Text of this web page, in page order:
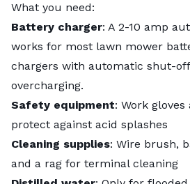
What you need:
Battery charger: A 2-10 amp
works for most lawn mower
chargers with automatic shut-
overcharging.
Safety equipment: Work gloves
protect against acid splashes
Cleaning supplies: Wire brush,
and a rag for terminal cleaning